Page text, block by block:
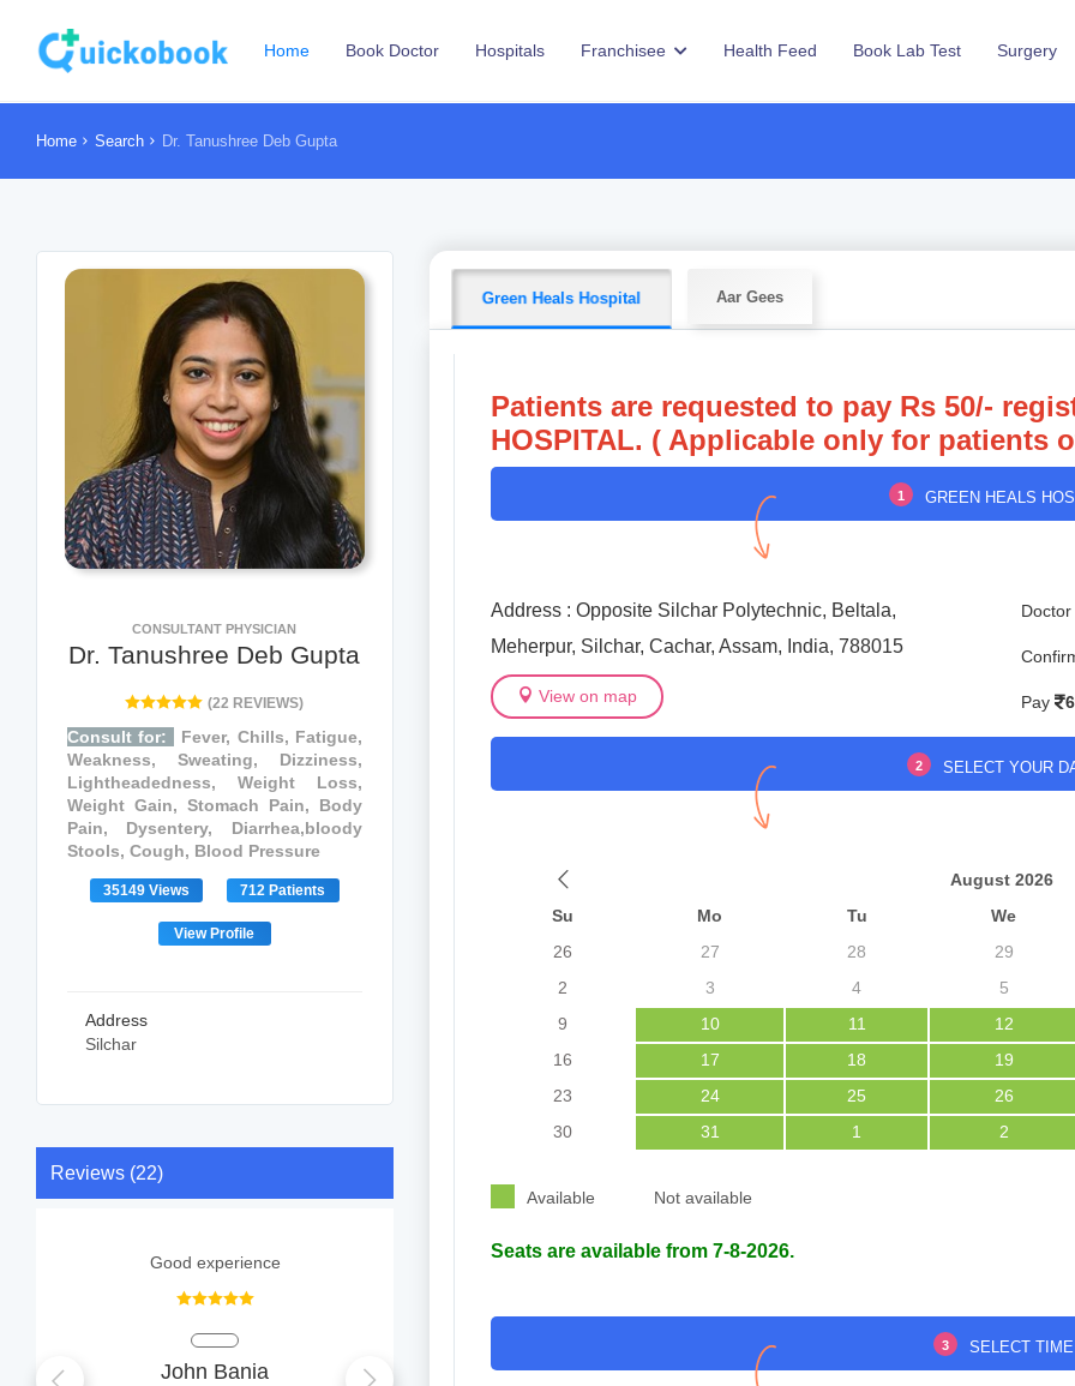
Home Book Doctor Hospitals Franchisee Health Feed Book Lab Test Surgery
Home Search Dr. Tanushree Deb Gupta
CONSULTANT PHYSICIAN
Dr. Tanushree Deb Gupta
(22 REVIEWS)
Consult for:
Fever, Chills, Fatigue,
Weakness, Sweating, Dizziness,
Lightheadedness, Weight Loss,
Weight Gain, Stomach Pain, Body
Pain, Dysentery, Diarrhea,bloody
Stools, Cough, Blood Pressure
35149 Views 712 Patients
View Profile
Address
Silchar
Reviews (22)
Good experience
John Bania
1pm to 4pm
Tonmoy Dutta Majumdar
Green Heals Hospital Aar Gees
Patients are requested to pay Rs 50/-
HOSPITAL. ( Applicable only for patients
1 GREEN HEALS
Address : Opposite Silchar Polytechnic, Beltala,
Meherpur, Silchar, Cachar, Assam, India, 788015
View on map Pay
2 SELECT YOUR
August 2026
Su
Mo Tu We
26
27 28 29
2
3 4 5
9
10 11 12
16
17 18 19
23
24 25 26
30
31 1 2
Available Not available
Seats are available from 7-8-2026.
3 SELECT TIME